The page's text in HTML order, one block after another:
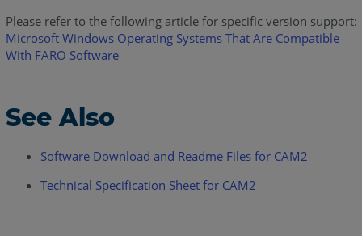
Please refer to the following article for specific version support:
Microsoft Windows Operating Systems That Are Compatible
With FARO Software
See Also
Software Download and Readme Files for CAM2
Technical Specification Sheet for CAM2